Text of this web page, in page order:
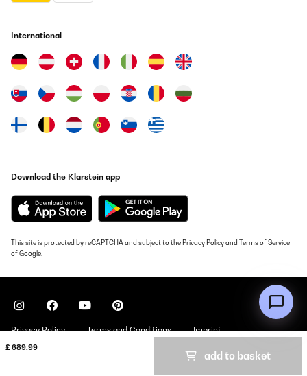
£ 689.99
add to basket
Le climatiseur fonctionne bien il n est pas plus bruyant qu un
Translate
International
Download the Klarstein app
This site is protected by reCAPTCHA and subject to the Privacy Policyand Terms of Service
of Google.
Privacy Policy Terms and Conditions Imprint
Copyright © 2026 Klarstein. All rights reserved